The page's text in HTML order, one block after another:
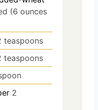
(6 ounces
teaspoons
teaspoons
2